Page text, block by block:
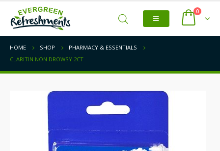
0
HOME SHOP
PHARMACY & ESSENTIALS
CLARITIN NON DROWSY 2CT